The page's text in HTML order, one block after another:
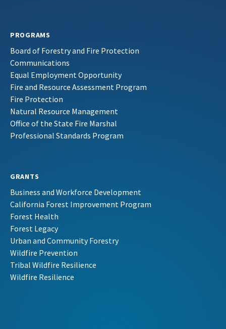
PROGRAMS
Board of Forestry and Fire Protection
Communications
Equal Employment Opportunity
Fire and Resource Assessment Program
Fire Protection
Natural Resource Management
Office of the State Fire Marshal
Professional Standards Program
GRANTS
Business and Workforce Development
California Forest Improvement Program
Forest Health
Forest Legacy
Urban and Community Forestry
Wildfire Prevention
Tribal Wildfire Resilience
Wildfire Resilience